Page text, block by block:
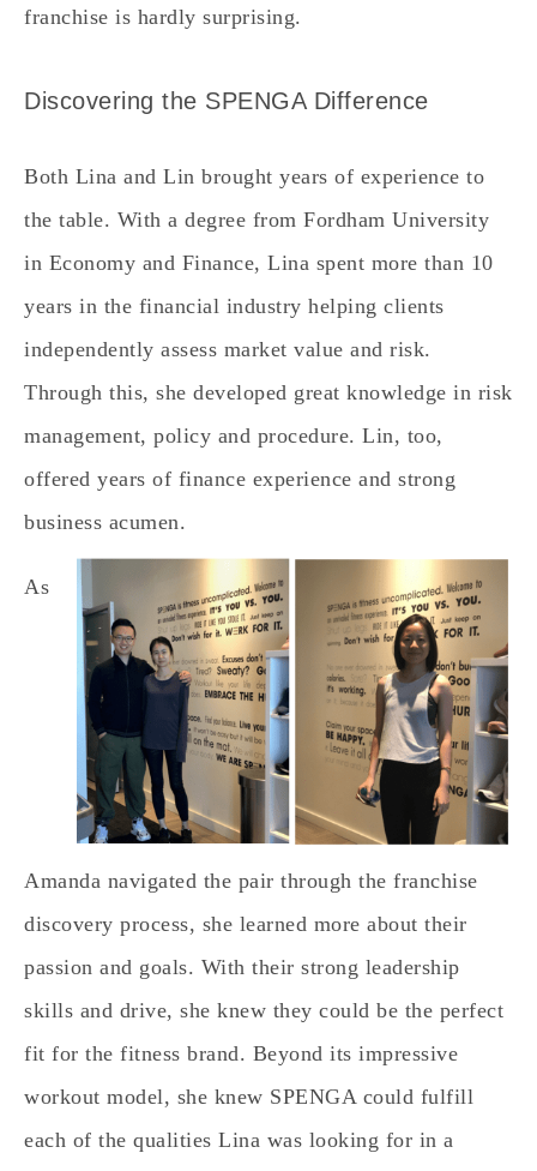
franchise is hardly surprising.
Discovering the SPENGA Difference
Both Lina and Lin brought years of experience to
the table. With a degree from Fordham University
in Economy and Finance, Lina spent more than 10
years in the financial industry helping clients
independently assess market value and risk.
Through this, she developed great knowledge in risk
management, policy and procedure. Lin, too,
offered years of finance experience and strong
business acumen.
As
Amanda navigated the pair through the franchise
discovery process, she learned more about their
passion and goals. With their strong leadership
skills and drive, she knew they could be the perfect
fit for the fitness brand. Beyond its impressive
workout model, she knew SPENGA could fulfill
each of the qualities Lina was looking for in a